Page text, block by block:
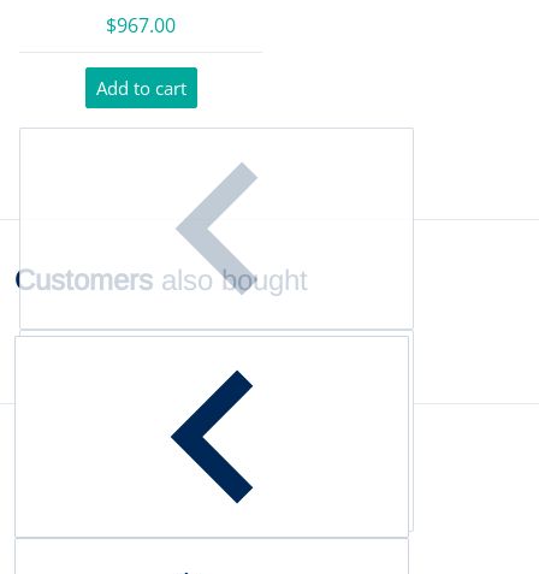
$967.00
Add to cart
Customers also bought
Complementary products